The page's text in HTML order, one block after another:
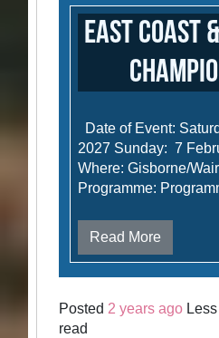
East Coast
Date of Event:
2027 Sunday: 7
Where: Gisborne/
Programme:
Read More
Posted2 years ago
read